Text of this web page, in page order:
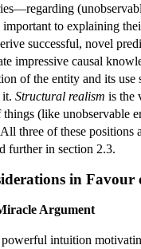
important to explaining
successful, novel
impressive causal
of the entity and its use
it. Structural realism is the
things (like unobservable
three of these positions
further in section 2.3.
in Favour
Argument
intuition